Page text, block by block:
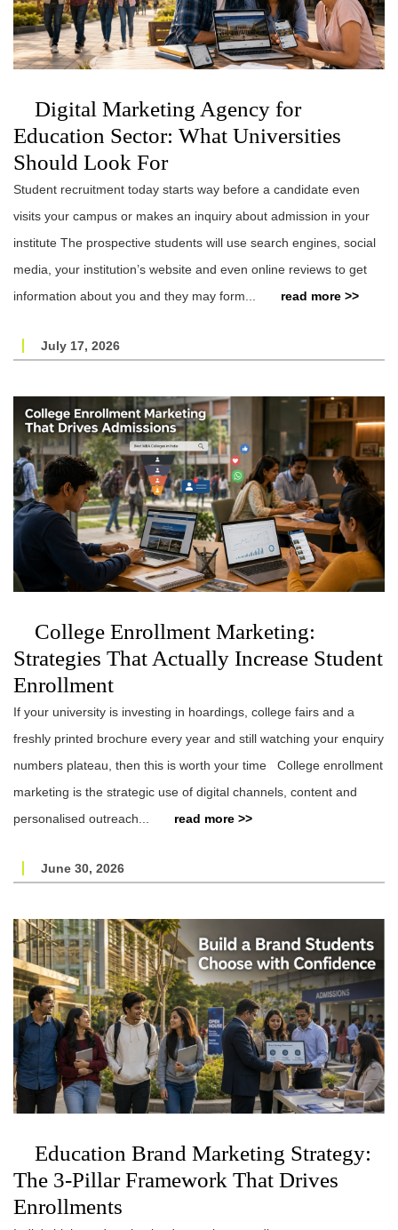
Digital Marketing Agency for
Education Sector: What Universities
Should Look For
Student recruitment today starts way before a candidate even
visits your campus or makes an inquiry about admission in your
institute The prospective students will use search engines, social
media, your institution’s website and even online reviews to get
information about you and they may form...
read more >>
July 17, 2026
College Enrollment Marketing:
Strategies That Actually Increase Student
Enrollment
If your university is investing in hoardings, college fairs and a
freshly printed brochure every year and still watching your enquiry
numbers plateau, then this is worth your time College enrollment
marketing is the strategic use of digital channels, content and
personalised outreach...
read more >>
June 30, 2026
Education Brand Marketing Strategy:
The 3-Pillar Framework That Drives
Enrollments